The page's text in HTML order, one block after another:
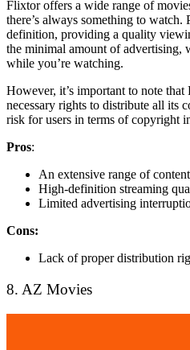
Flixtor offers a wide range of
there’s always something to watch.
definition, providing a quality
the minimal amount of advertising,
while you’re watching.
However, it’s important to note that
necessary rights to distribute all its
risk for users in terms of copyright
Pros:
An extensive range of
High-definition streaming
Limited advertising
Cons:
Lack of proper distribution
8. AZ Movies